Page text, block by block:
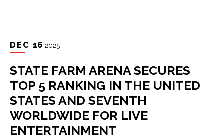
DEC 16 2025
STATE FARM ARENA SECURES
TOP 5 RANKING IN THE UNITED
STATES AND SEVENTH
WORLDWIDE FOR LIVE
ENTERTAINMENT